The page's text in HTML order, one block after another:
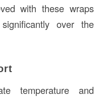
with these wraps
over the
temperature and